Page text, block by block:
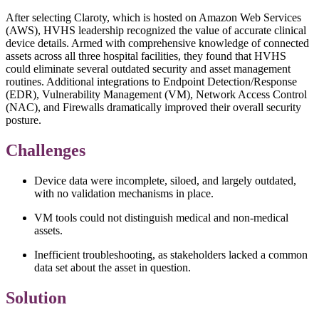
After selecting Claroty, which is hosted on Amazon Web Services
(AWS), HVHS leadership recognized the value of accurate clinical
device details. Armed with comprehensive knowledge of connected
assets across all three hospital facilities, they found that HVHS
could eliminate several outdated security and asset management
routines. Additional integrations to Endpoint Detection/Response
(EDR), Vulnerability Management (VM), Network Access Control
(NAC), and Firewalls dramatically improved their overall security
posture.
Challenges
Device data were incomplete, siloed, and largely outdated,
with no validation mechanisms in place.
VM tools could not distinguish medical and non-medical
assets.
Inefficient troubleshooting, as stakeholders lacked a common
data set about the asset in question.
Solution